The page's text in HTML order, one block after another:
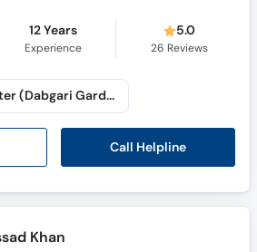
12 Years
Experience
5.0
26 Reviews
Call Helpline
Khushal Medical Center (Dabgari Garden)
Khan